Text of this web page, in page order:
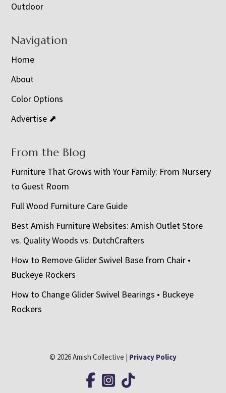
Outdoor
Navigation
Home
About
Color Options
Advertise ⬈
From the Blog
Furniture That Grows with Your Family: From Nursery
to Guest Room
Full Wood Furniture Care Guide
Best Amish Furniture Websites: Amish Outlet Store
vs. Quality Woods vs. DutchCrafters
How to Remove Glider Swivel Base from Chair •
Buckeye Rockers
How to Change Glider Swivel Bearings • Buckeye
Rockers
© 2026 Amish Collective | Privacy Policy